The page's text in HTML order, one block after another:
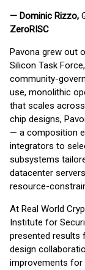
— Dominic Rizzo,
ZeroRISC
Pavona grew out
Silicon Task
community-
use, monolithic
that scales
chip designs,
— a composition
integrators to
subsystems
datacenter
resource-
At Real World
Institute for
presented results
design
improvements for